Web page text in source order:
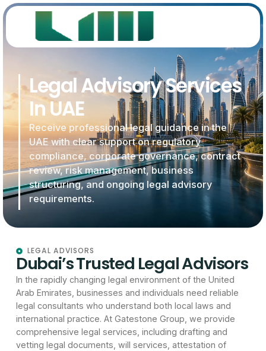
Legal Advisory Services
In UAE
Receive professional legal guidance in the
UAE with clear support on regulatory
compliance, corporate governance, contract
review, risk management, business
structuring, and ongoing legal advisory
requirements.
LEGAL ADVISORS
Dubai’s Trusted Legal Advisors
In the rapidly changing legal environment of the United
Arab Emirates, businesses and individuals need reliable
legal consultants who understand both local laws and
international practice. At Gatestone Group, we provide
comprehensive legal services, including drafting and
vetting legal documents, will services, attestation of